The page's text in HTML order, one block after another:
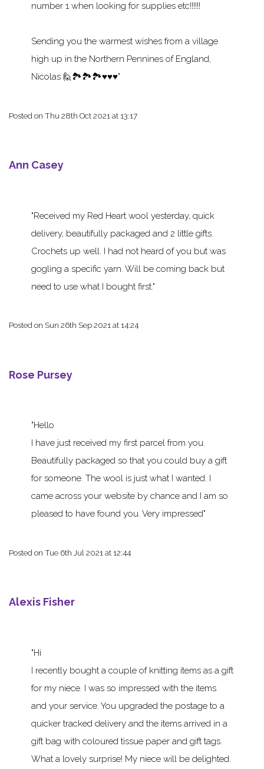
number 1 when looking for supplies etc!!!!!!
Sending you the warmest wishes from a village
high up in the Northern Pennines of England,
Nicolas 🙋🏞️🏞️🏞️♥️♥️♥️
Posted on Thu 28th Oct 2021 at 13:17
Ann Casey
Received my Red Heart wool yesterday, quick
delivery, beautifully packaged and 2 little gifts.
Crochets up well. I had not heard of you but was
gogling a specific yarn. Will be coming back but
need to use what I bought first.
Posted on Sun 26th Sep 2021 at 14:24
Rose Pursey
Hello
I have just received my first parcel from you.
Beautifully packaged so that you could buy a gift
for someone. The wool is just what I wanted. I
came across your website by chance and I am so
pleased to have found you. Very impressed
Posted on Tue 6th Jul 2021 at 12:44
Alexis Fisher
Hi
I recently bought a couple of knitting items as a gift
for my niece. I was so impressed with the items
and your service. You upgraded the postage to a
quicker tracked delivery and the items arrived in a
gift bag with coloured tissue paper and gift tags.
What a lovely surprise! My niece will be delighted.